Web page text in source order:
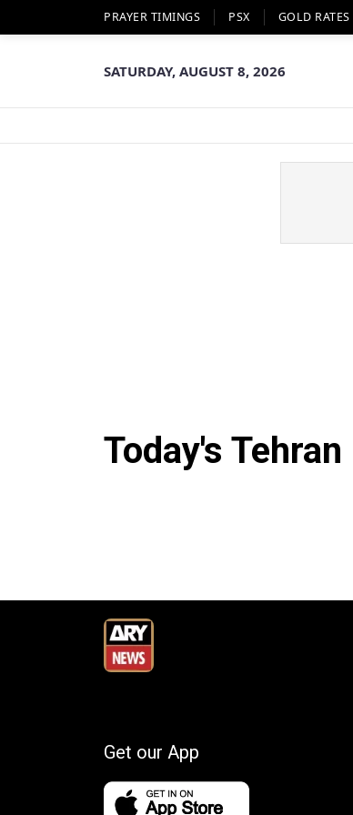
PRAYER TIMINGS PSX GOLD RATES
SATURDAY, AUGUST 8, 2026
Today's Tehran
Get our App